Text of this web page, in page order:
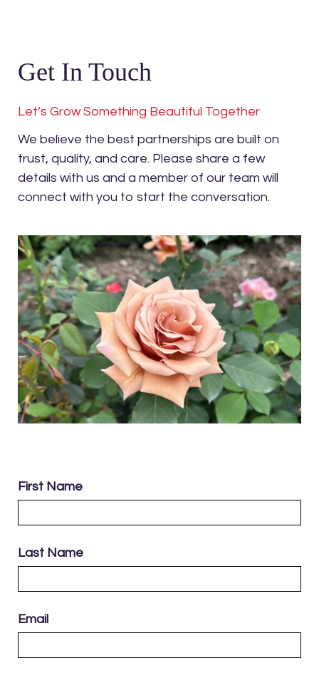
Get In Touch
Let’s Grow Something Beautiful Together
We believe the best partnerships are built on
trust, quality, and care. Please share a few
details with us and a member of our team will
connect with you to start the conversation.
First Name
Last Name
Email